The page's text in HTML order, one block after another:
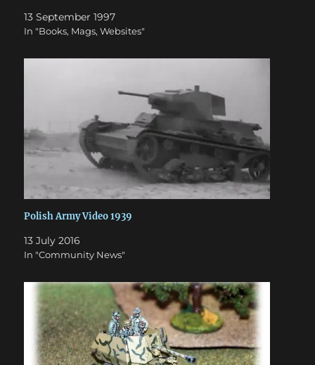
13 September 1997
In "Books, Mags, Websites"
Polish Army Video 1939
13 July 2016
In "Community News"